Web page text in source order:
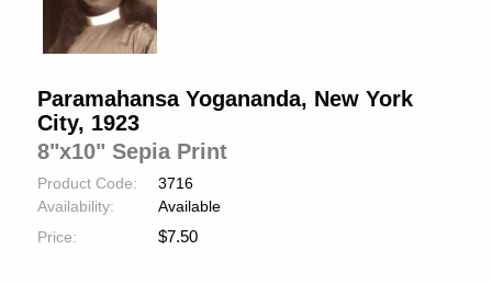
Paramahansa Yogananda, New York
City, 1923
8"x10" Sepia Print
Product Code:
3716
Availability:
Available
Price:
$7.50